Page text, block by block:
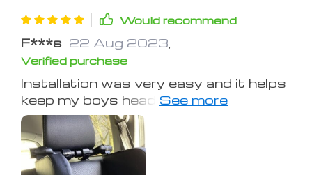
Would recommend
F***s 22 Aug 2023
Verified purchase
Installation was very easy and it helps
keep my boys head from hanging off
to the side when he falls asleep. He
says it's comfortable.